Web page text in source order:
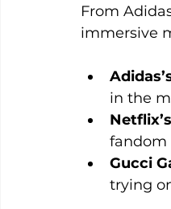
From
immersive
in the
fandom
Gucci
trying